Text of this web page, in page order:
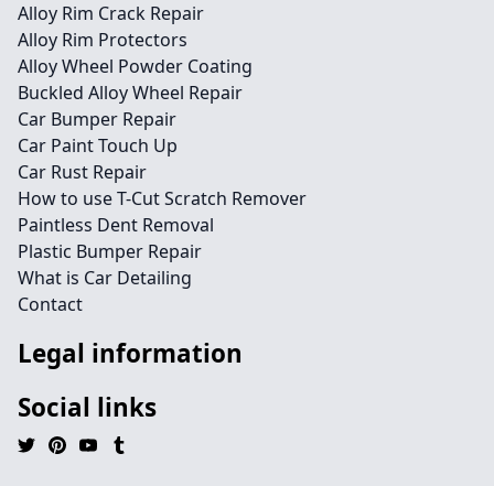
Alloy Rim Crack Repair
Alloy Rim Protectors
Alloy Wheel Powder Coating
Buckled Alloy Wheel Repair
Car Bumper Repair
Car Paint Touch Up
Car Rust Repair
How to use T-Cut Scratch Remover
Paintless Dent Removal
Plastic Bumper Repair
What is Car Detailing
Contact
Legal information
Social links